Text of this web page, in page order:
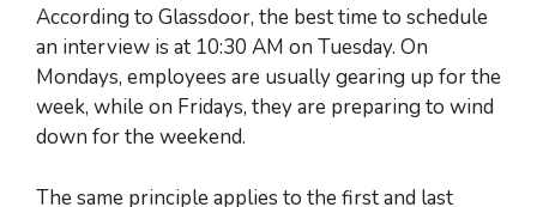
According to Glassdoor, the best time to schedule
an interview is at 10:30 AM on Tuesday. On
Mondays, employees are usually gearing up for the
week, while on Fridays, they are preparing to wind
down for the weekend.
The same principle applies to the first and last